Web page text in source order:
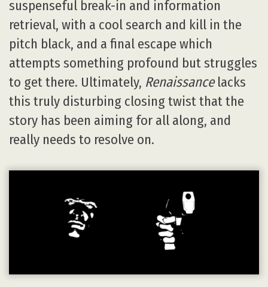
suspenseful break-in and information
retrieval, with a cool search and kill in the
pitch black, and a final escape which
attempts something profound but struggles
to get there. Ultimately, Renaissancelacks
this truly disturbing closing twist that the
story has been aiming for all along, and
really needs to resolve on.